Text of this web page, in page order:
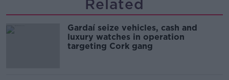
Related
Gardaí seize vehicles, cash and
luxury watches in operation
targeting Cork gang